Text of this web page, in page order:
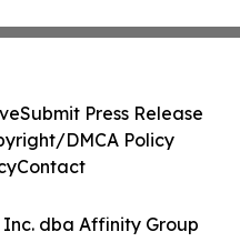
dba Affinity Group
Submit Press Release
DMCA Policy
Contact